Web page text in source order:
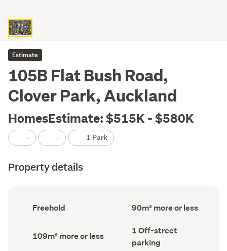
Estimate
105B Flat Bush Road,
Clover Park, Auckland
HomesEstimate: $515K - $580K
- - 1 Park
Property details
Ownership
type
Freehold
Floor
Area
record)
90m² more or less
Land
area
109m² more or less
Off-
street
parking
1 Off-street
parking